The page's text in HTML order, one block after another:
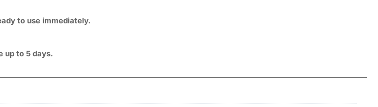
to use immediately.
up to 5 days.